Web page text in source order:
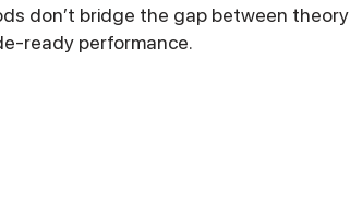
don’t bridge the gap between theory
ready performance.